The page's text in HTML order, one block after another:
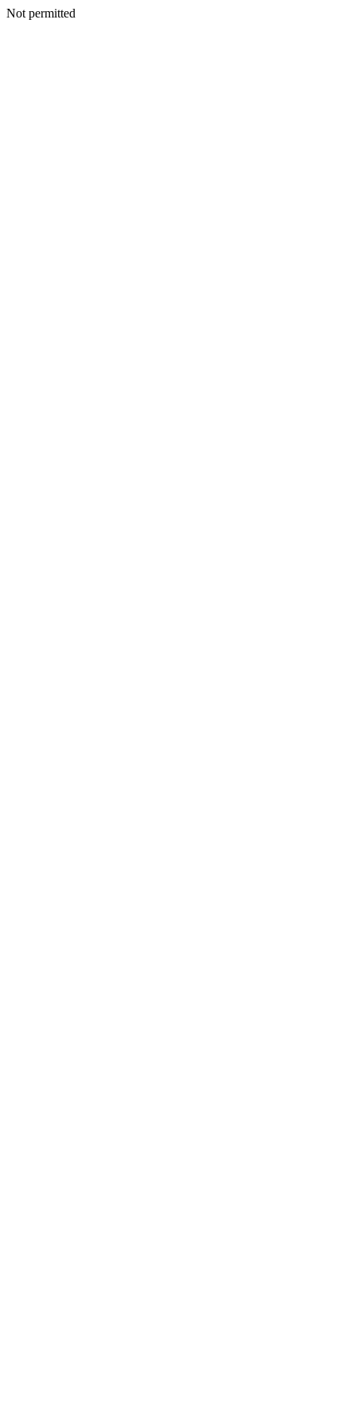
Not permitted